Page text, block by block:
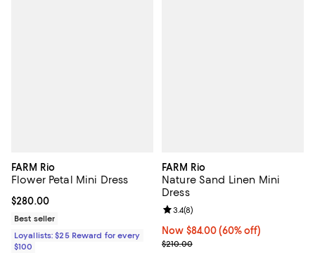
FARM Rio
Flower Petal Mini Dress
Current price $280.00; ;
$280.00
Best seller
Loyallists: $25 Reward for every
$100
FARM Rio
Nature Sand Linen Mini
Dress
Now $84.00; 60% off;
Now $84.00 (60% off)
Previous price $210.00
$210.00
Review rating: 3.4 out of 5; 8
3.4(8)